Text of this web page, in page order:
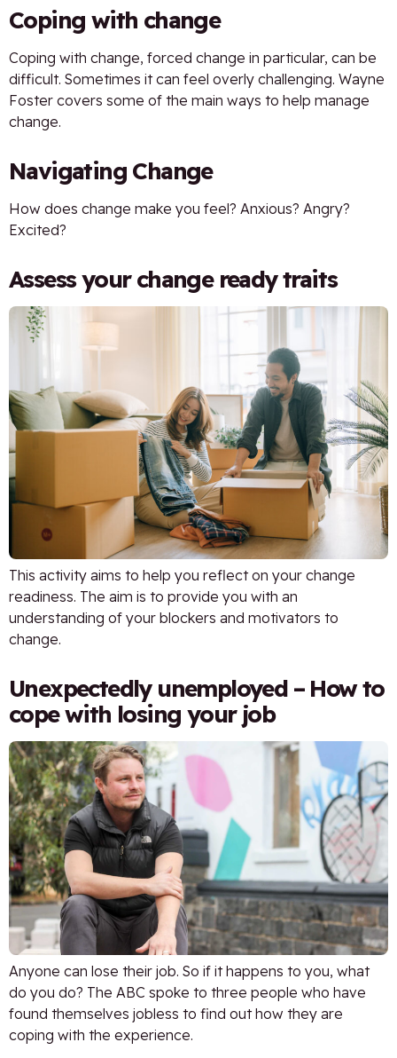
Coping with change
Coping with change, forced change in particular, can be
difficult. Sometimes it can feel overly challenging. Wayne
Foster covers some of the main ways to help manage
change.
Navigating Change
How does change make you feel? Anxious? Angry?
Excited?
Assess your change ready traits
This activity aims to help you reflect on your change
readiness. The aim is to provide you with an
understanding of your blockers and motivators to
change.
Unexpectedly unemployed – How to
cope with losing your job
Anyone can lose their job. So if it happens to you, what
do you do? The ABC spoke to three people who have
found themselves jobless to find out how they are
coping with the experience.